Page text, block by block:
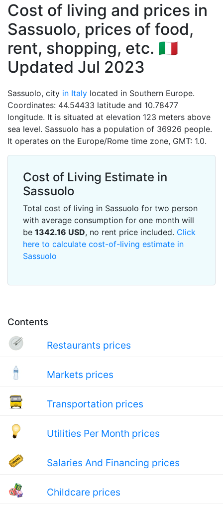
Cost of living and prices in
Sassuolo, prices of food,
rent, shopping, etc. 🇮🇹
Updated Jul 2023
Contents
Restaurants prices
Markets prices
Transportation prices
Utilities Per Month prices
Salaries And Financing prices
Childcare prices
Sassuolo, city in Italy located in Southern Europe.
Coordinates: 44.54433 latitude and 10.78477
longitude. It is situated at elevation 123 meters above
sea level. Sassuolo has a population of 36926 people.
It operates on the Europe/Rome time zone, GMT: 1.0.
Cost of Living Estimate in
Sassuolo
Total cost of living in Sassuolo for two person
with average consumption for one month will
be 1342.16 USD, no rent price included. Click
here to calculate cost-of-living estimate in
Sassuolo